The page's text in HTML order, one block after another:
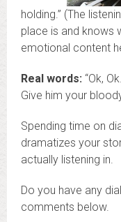
holding.” (The
place is and knows
emotional content
Real words: “Ok,
Give him your
Spending time on
dramatizes your
actually listening in.
Do you have any
comments below.